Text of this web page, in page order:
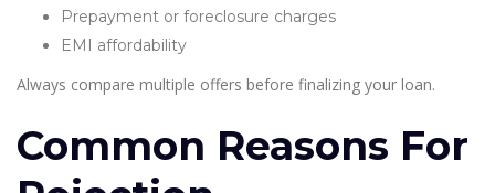
Prepayment or foreclosure charges
EMI affordability
Always compare multiple offers before finalizing your loan.
Common Reasons For